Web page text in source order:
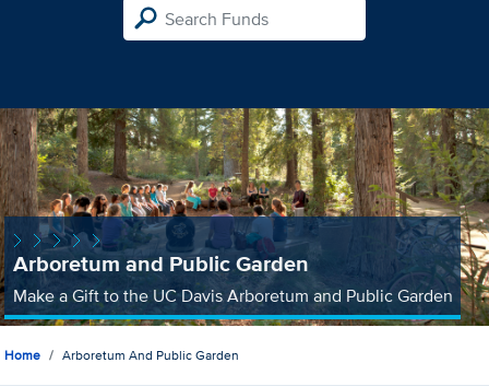
Arboretum and Public Garden
Make a Gift to the UC Davis Arboretum and Public Garden
Home Arboretum And Public Garden